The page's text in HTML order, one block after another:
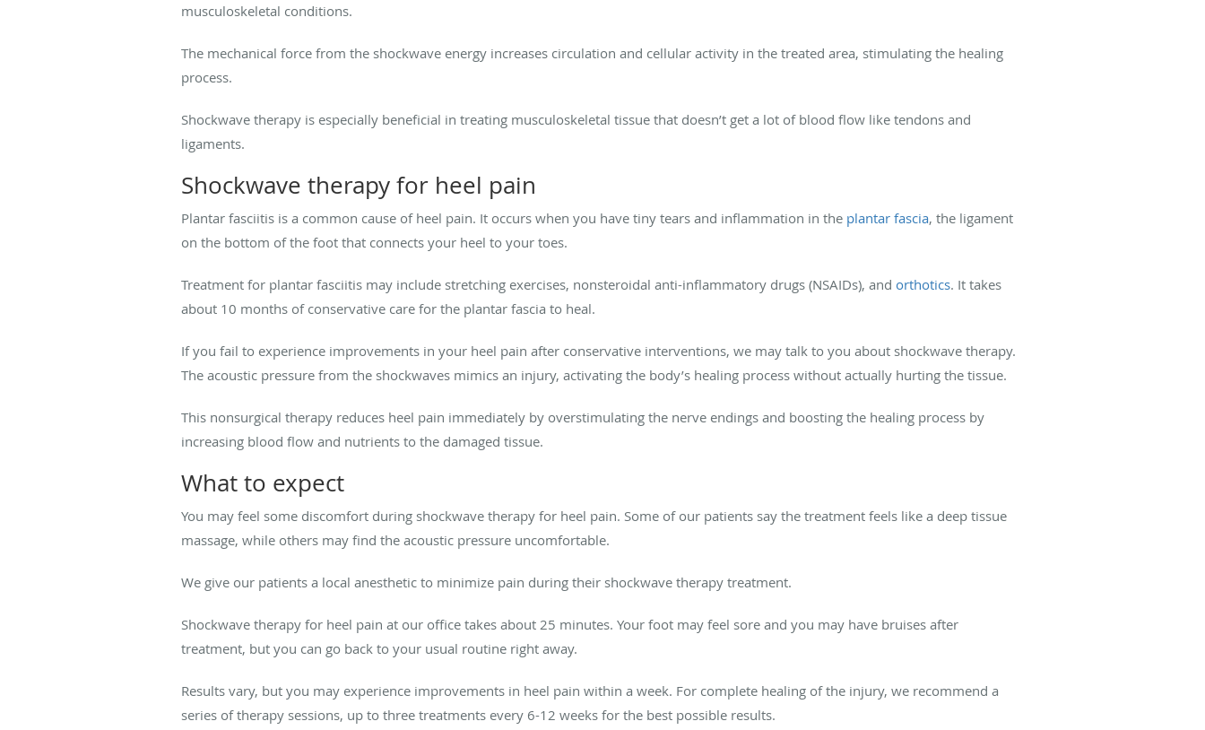
musculoskeletal conditions.
The mechanical force from the shockwave energy increases circulation and cellular activity in the treated area, stimulating the healing
process.
Shockwave therapy is especially beneficial in treating musculoskeletal tissue that doesn’t get a lot of blood flow like tendons and
ligaments.
Shockwave therapy for heel pain
Plantar fasciitis is a common cause of heel pain. It occurs when you have tiny tears and inflammation in the plantar fascia, the ligament
on the bottom of the foot that connects your heel to your toes.
Treatment for plantar fasciitis may include stretching exercises, nonsteroidal anti-inflammatory drugs (NSAIDs), and orthotics. It takes
about 10 months of conservative care for the plantar fascia to heal.
If you fail to experience improvements in your heel pain after conservative interventions, we may talk to you about shockwave therapy.
The acoustic pressure from the shockwaves mimics an injury, activating the body’s healing process without actually hurting the tissue.
This nonsurgical therapy reduces heel pain immediately by overstimulating the nerve endings and boosting the healing process by
increasing blood flow and nutrients to the damaged tissue.
What to expect
You may feel some discomfort during shockwave therapy for heel pain. Some of our patients say the treatment feels like a deep tissue
massage, while others may find the acoustic pressure uncomfortable.
We give our patients a local anesthetic to minimize pain during their shockwave therapy treatment.
Shockwave therapy for heel pain at our office takes about 25 minutes. Your foot may feel sore and you may have bruises after
treatment, but you can go back to your usual routine right away.
Results vary, but you may experience improvements in heel pain within a week. For complete healing of the injury, we recommend a
series of therapy sessions, up to three treatments every 6-12 weeks for the best possible results.